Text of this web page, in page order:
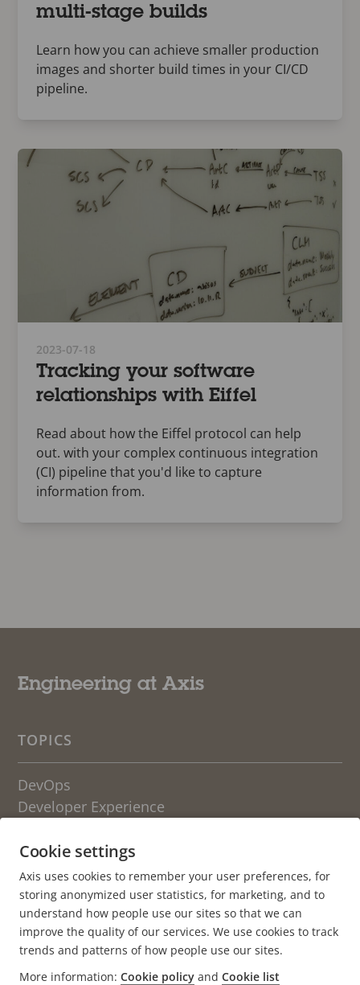
multi-stage builds
Learn how you can achieve smaller production
images and shorter build times in your CI/CD
pipeline.
2023-07-18
Tracking your software
relationships with Eiffel
Read about how the Eiffel protocol can help
out. with your complex continuous integration
(CI) pipeline that you'd like to capture
information from.
Engineering at Axis
TOPICS
DevOps
Developer Experience
OTHER BLOGS FROM AXIS
Life at Axis
Newsroom
About the blog
Cookie settings
Axis uses cookies to remember your user preferences, for
storing anonymized user statistics, for marketing, and to
understand how people use our sites so that we can
improve the quality of our services. We use cookies to track
trends and patterns of how people use our sites.
More information: Cookie policy and Cookie list